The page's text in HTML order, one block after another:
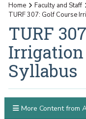
Home Faculty and Staff
TURF 307: Golf Course
TURF
Irrigation
Syllabus
More Content from